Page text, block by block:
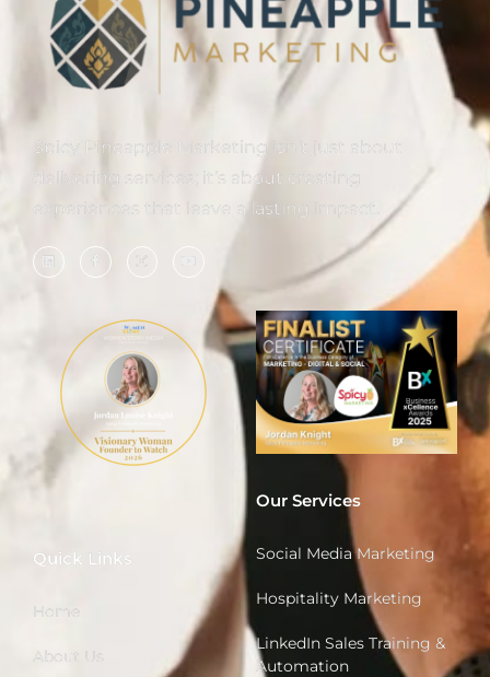
Spicy Pineapple Marketing isn’t just about
delivering services; it’s about creating
experiences that leave a lasting impact.
Quick Links
Our Services
Social Media Marketing
Hospitality Marketing
LinkedIn Sales Training &
Automation